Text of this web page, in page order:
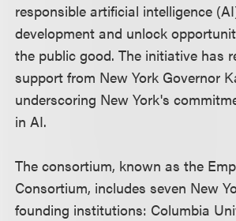
responsible artificial intelligence
development and unlock
the public good. The initiative has
support from New York Governor
underscoring New York's
in AI.
The consortium, known as the
Consortium, includes seven New
founding institutions: Columbia